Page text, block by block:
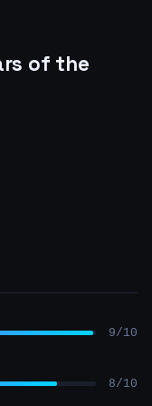
of the
9/10
8/10